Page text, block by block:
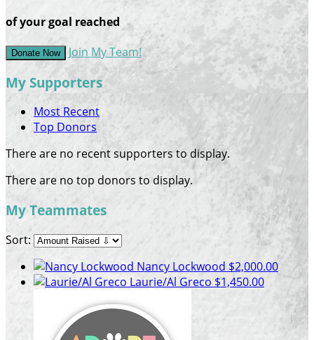
of your goal reached
Donate Now Join My Team!
My Supporters
Most Recent
Top Donors
There are no recent supporters to display.
There are no top donors to display.
My Teammates
Sort:
Nancy Lockwood $2,000.00
Laurie/Al Greco $1,450.00